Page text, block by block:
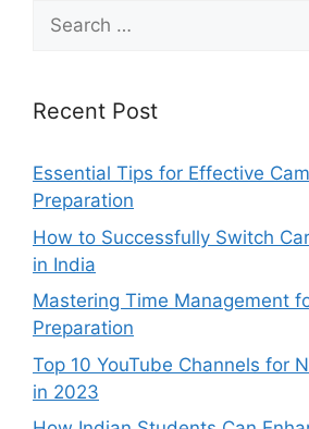
Search
for:
Recent Post
Essential Tips for Effective
Preparation
How to Successfully Switch
in India
Mastering Time Management
Preparation
Top 10 YouTube Channels for
in 2023